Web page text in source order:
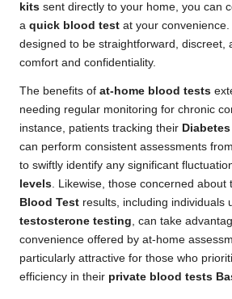
kits sent directly to your home, you can
a quick blood test at your
designed to be straightforward, discreet,
comfort and confidentiality.
The benefits of at-home blood tests
needing regular monitoring for chronic
instance, patients tracking their
can perform consistent assessments
to swiftly identify any significant
levels. Likewise, those concerned about
Blood Test results, including individuals
testosterone testing, can take
convenience offered by at-home
particularly attractive for those who
efficiency in their private blood tests